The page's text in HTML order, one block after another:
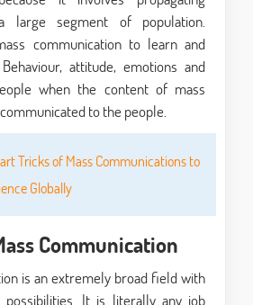
large segment of population.
communication to learn and
attitude, emotions and
when the content of mass
to the people.
Tricks of Mass Communications to
Globally
Communication
is an extremely broad field with
It is literally any job